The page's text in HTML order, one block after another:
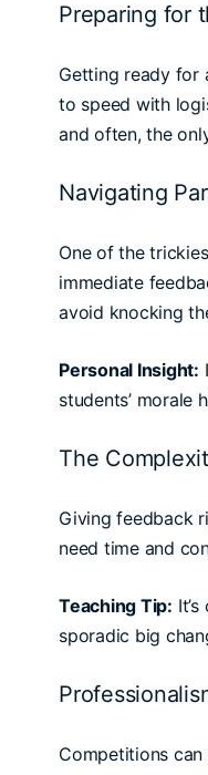
Preparing for
Getting ready for
to speed with
and often, the
Navigating
One of the
immediate
avoid knocking
Personal Insight:
students’ morale
The
Giving feedback
need time and
Teaching Tip:
sporadic big
Competitions